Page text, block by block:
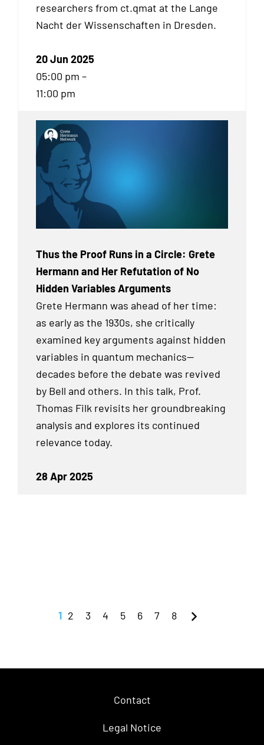
researchers from ct.qmat at the Lange
Nacht der Wissenschaften in Dresden.
20 Jun 2025
05:00 pm –
11:00 pm
Thus the Proof Runs in a Circle: Grete
Hermann and Her Refutation of No
Hidden Variables Arguments
Grete Hermann was ahead of her time:
as early as the 1930s, she critically
examined key arguments against hidden
variables in quantum mechanics—
decades before the debate was revived
by Bell and others. In this talk, Prof.
Thomas Filk revisits her groundbreaking
analysis and explores its continued
relevance today.
28 Apr 2025
1 2 3 4 5 6 7 8
Contact
Legal Notice